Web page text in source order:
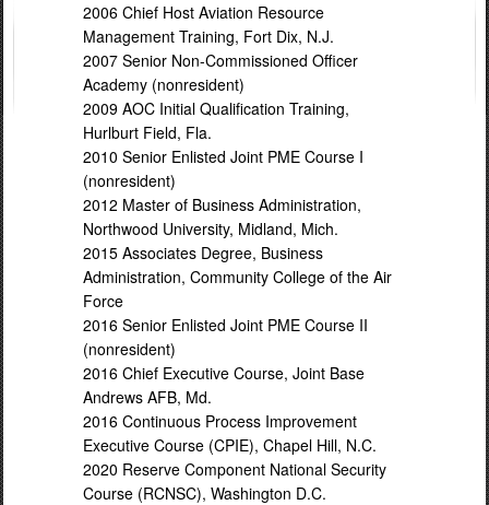
2006 Chief Host Aviation Resource
Management Training, Fort Dix, N.J.
2007 Senior Non-Commissioned Officer
Academy (nonresident)
2009 AOC Initial Qualification Training,
Hurlburt Field, Fla.
2010 Senior Enlisted Joint PME Course I
(nonresident)
2012 Master of Business Administration,
Northwood University, Midland, Mich.
2015 Associates Degree, Business
Administration, Community College of the Air
Force
2016 Senior Enlisted Joint PME Course II
(nonresident)
2016 Chief Executive Course, Joint Base
Andrews AFB, Md.
2016 Continuous Process Improvement
Executive Course (CPIE), Chapel Hill, N.C.
2020 Reserve Component National Security
Course (RCNSC), Washington D.C.